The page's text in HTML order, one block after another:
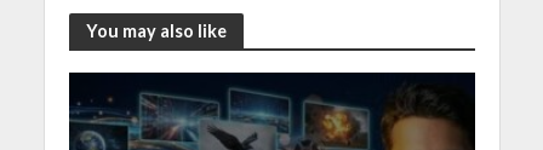
You may also like